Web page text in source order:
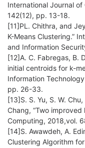
International Journal
142(12), pp. 13-18.
[11]PL. Chithra, and
K-Means Clustering.”
and Information
[12]A. C. Fabregas, B.
initial centroids for k-
Information
pp. 26-33.
[13]S. S. Yu, S. W.
Chang, “Two
Computing, 2018,vol.
[14]S. Awawdeh, A.
Clustering Algorithm